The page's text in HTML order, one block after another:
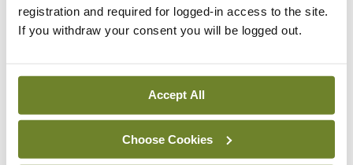
registration and required for logged-in access to the site.
If you withdraw your consent you will be logged out.
Accept All
Choose Cookies
In The News Latest
PHN shortage impacting
ByDavid Lynch- 27th Jul 2026
In The News Latest
External review of
maternity strategy